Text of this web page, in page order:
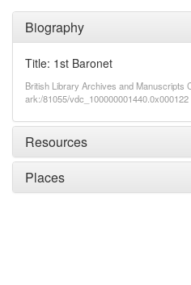
Biography
Title: 1st Baronet
British Library Archives and Manuscripts
ark:/81055/vdc_100000001440.0x000122
Resources
Places